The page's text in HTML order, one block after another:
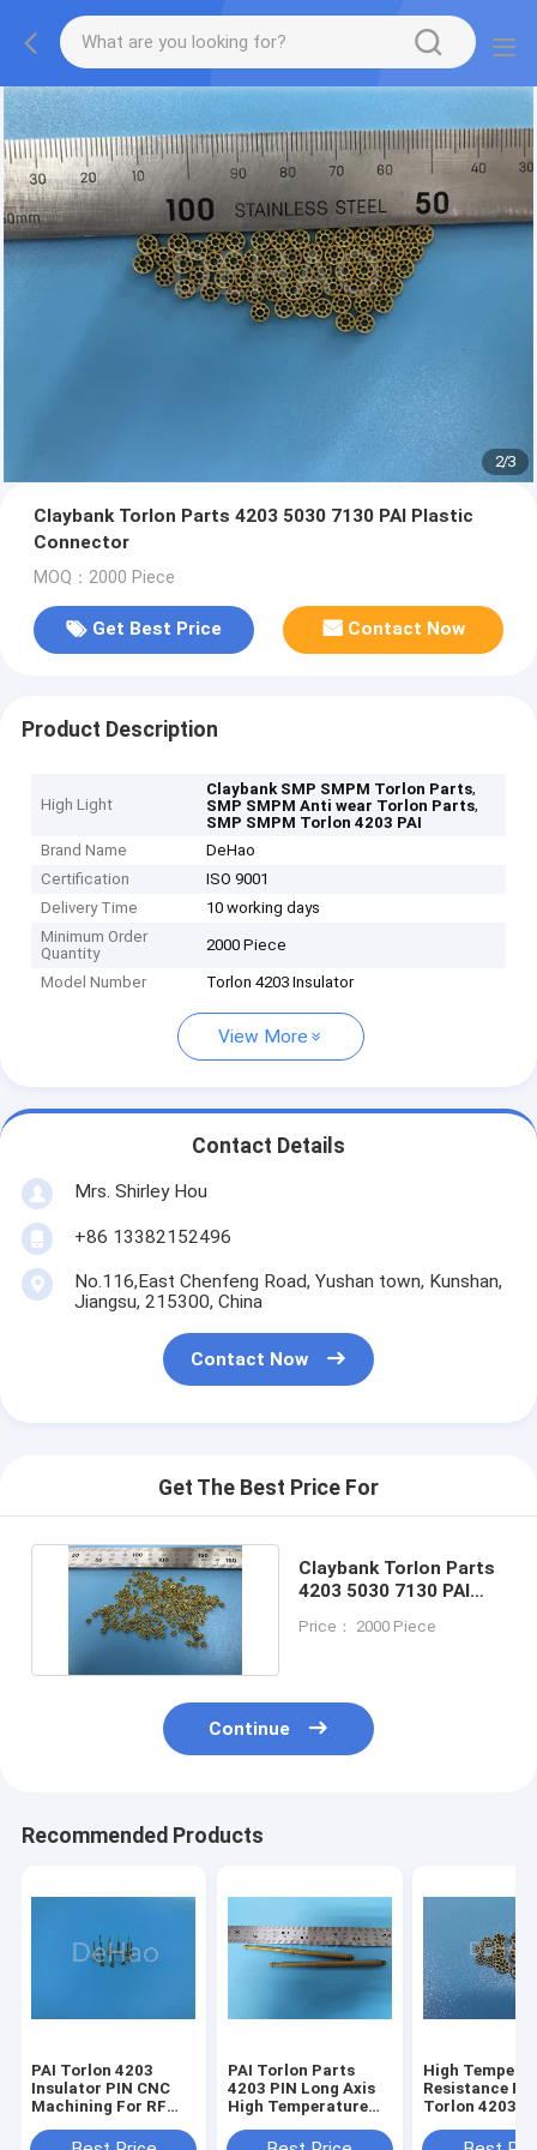
2/3
Claybank Torlon Parts 4203 5030 7130 PAI Plastic
Connector
MOQ：2000 Piece
Get Best Price Contact Now
Product Description
High Light
Claybank SMP SMPM Torlon Parts,
SMP SMPM Anti wear Torlon Parts,
SMP SMPM Torlon 4203 PAI
Brand Name
DeHao
Certification
ISO 9001
Delivery Time
10 working days
Minimum Order
Quantity
2000 Piece
Model Number Torlon 4203 Insulator
View More
Contact Details
Mrs. Shirley Hou
+86 13382152496
No.116,East Chenfeng Road, Yushan town, Kunshan,
Jiangsu, 215300, China
Contact Now
Get The Best Price For
Claybank Torlon Parts
4203 5030 7130 PAI
Price： 2000 Piece
Continue
Recommended Products
PAI Torlon 4203
Insulator PIN CNC
Machining For RF
PAI Torlon Parts
4203 PIN Long Axis
High Temperature
Semiconductor
High
Resistance PAI
Torlon 4203
Machining